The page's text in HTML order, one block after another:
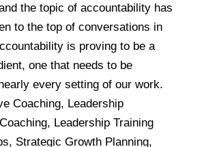
the topic of accountability has
to the top of conversations in
is proving to be a
one that needs to be
every setting of our work.
Coaching, Leadership
Leadership Training
Strategic Growth Planning,